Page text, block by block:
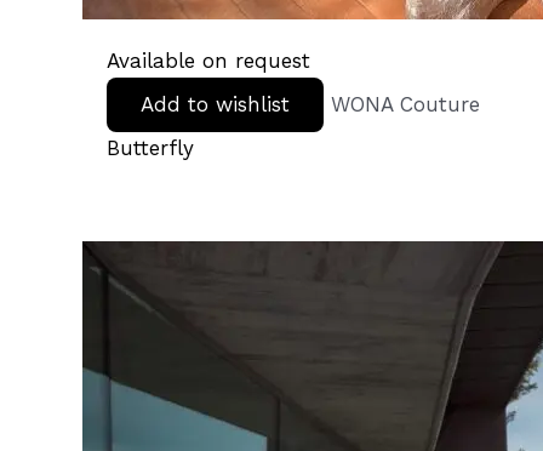
Available on request
Add to wishlist
WONA Couture
Butterfly